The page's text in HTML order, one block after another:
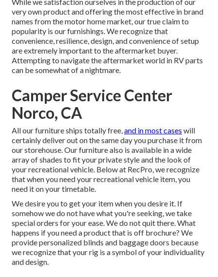
very own product and offering the most effective in brand
names from the motor home market, our true claim to
popularity is our furnishings. We recognize that
convenience, resilience, design, and convenience of setup
are extremely important to the aftermarket buyer.
Attempting to navigate the aftermarket world in RV parts
can be somewhat of a nightmare.
Camper Service Center
Norco, CA
All our furniture ships totally free,and in most cases will
certainly deliver out on the same day you purchase it from
our storehouse. Our furniture also is available in a wide
array of shades to fit your private style and the look of
your recreational vehicle. Below at RecPro, we recognize
that when you need your recreational vehicle item, you
need it on your timetable.
We desire you to get your item when you desire it. If
somehow we do not have what you're seeking, we take
special orders for your ease. We do not quit there. What
happens if you need a product that is off brochure? We
provide personalized blinds and baggage doors because
we recognize that your rig is a symbol of your individuality
and design.